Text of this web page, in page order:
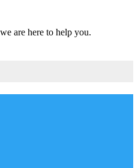
are here to help you.